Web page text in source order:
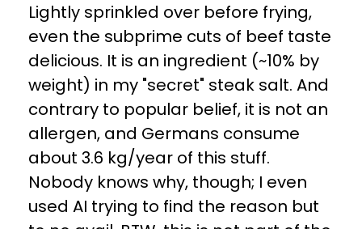
Lightly sprinkled over before frying,
even the subprime cuts of beef taste
delicious. It is an ingredient (~10% by
weight) in my "secret" steak salt. And
contrary to popular belief, it is not an
allergen, and Germans consume
about 3.6 kg/year of this stuff.
Nobody knows why, though; I even
used AI trying to find the reason but